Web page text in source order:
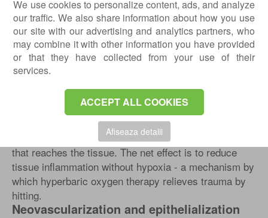
We use cookies to personalize content, ads, and analyze
our traffic. We also share information about how you use
our site with our advertising and analytics partners, who
may combine it with other information you have provided
or that they have collected from your use of their
services.
ACCEPT ALL COOKIES
Afiseaza detalii
Vasoconstriction
High oxygen concentrations in the tissues cause
regional blood flow. In normoxic environments, tissue
hypoxia may develop; however, this does not occur in
hyperbaric oxygen therapy. The decrease in regional
blood flow is offset by the increased plasma oxygen
that reaches the tissue. The net effect is to reduce
tissue inflammation without hypoxia - a mechanism by
which hyperbaric oxygen therapy relieves trauma by
hitting.
Neovascularization and epithelialization